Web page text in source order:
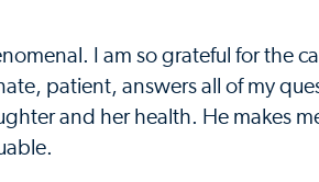
I am so grateful for the
patient, answers all of my
and her health. He makes